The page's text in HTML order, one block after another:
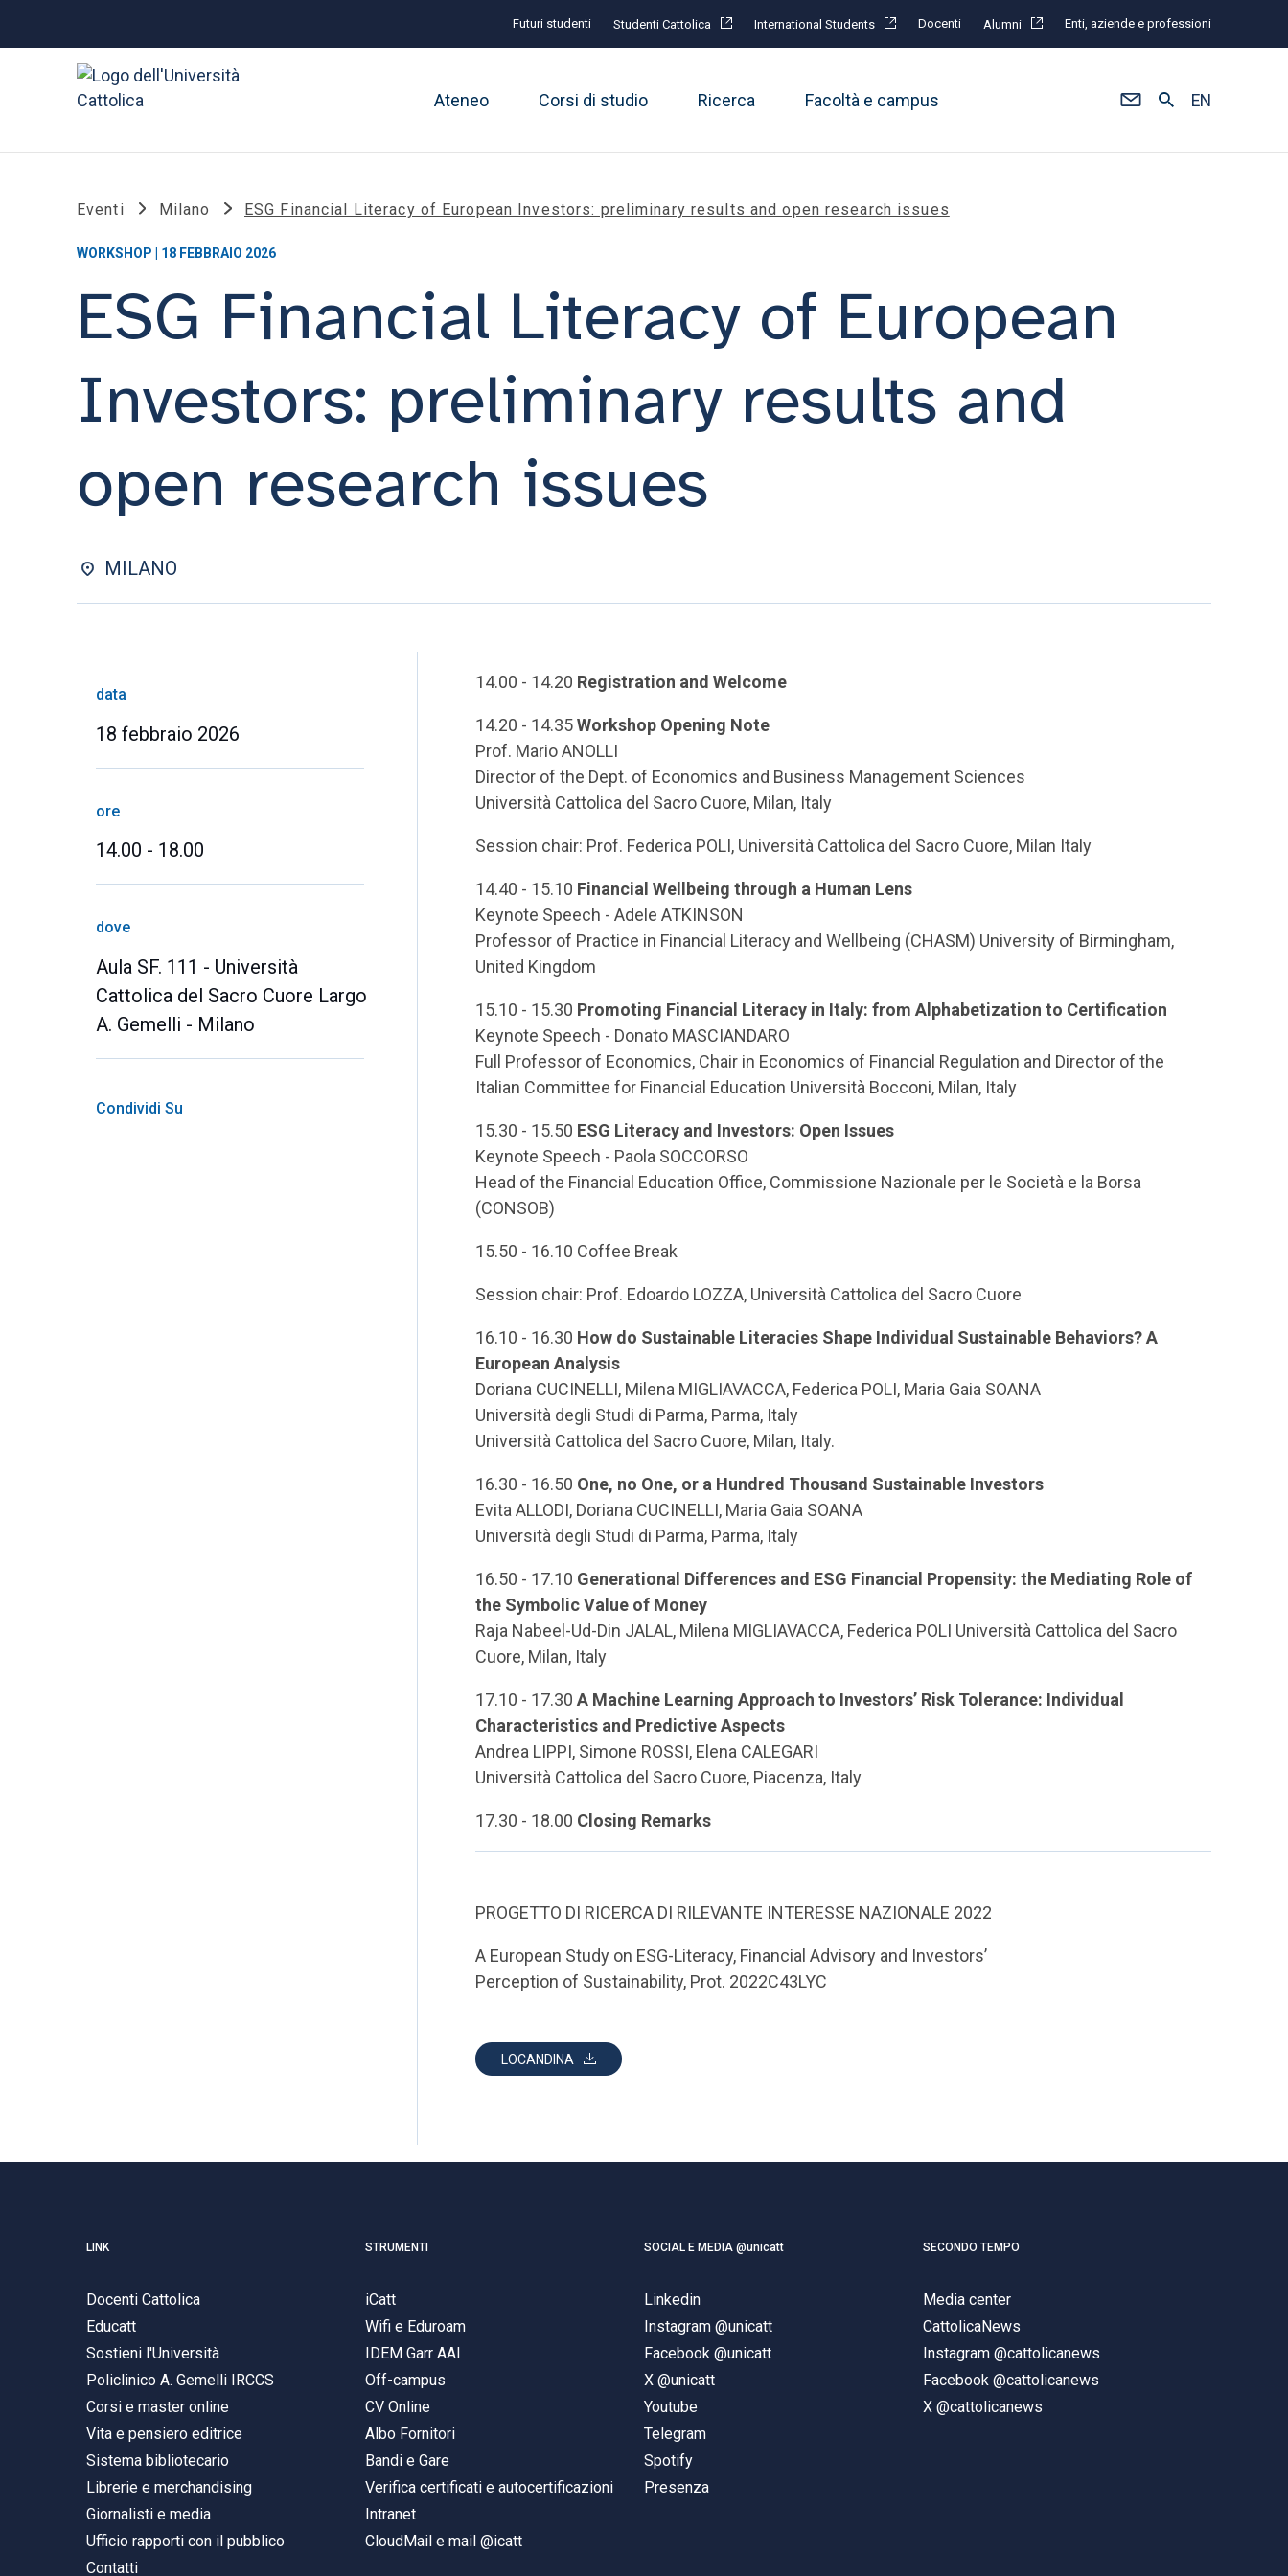
Futuri studenti Studenti Cattolica International Students Docenti Alumni Enti, aziende e professioni
Ateneo Corsi di studio Ricerca Facoltà e campus EN
Eventi Milano ESG Financial Literacy of European Investors: preliminary results and open research issues
WORKSHOP | 18 FEBBRAIO 2026
ESG Financial Literacy of European
Investors: preliminary results and
open research issues
MILANO
data
18 febbraio 2026
ore
14.00 - 18.00
dove
Aula SF. 111 - Università
Cattolica del Sacro Cuore Largo
A. Gemelli - Milano
Condividi Su
14.00 - 14.20 Registration and Welcome
14.20 - 14.35Workshop Opening Note
Prof. Mario ANOLLI
Director of the Dept. of Economics and Business Management Sciences
Università Cattolica del Sacro Cuore, Milan, Italy
Session chair: Prof. Federica POLI, Università Cattolica del Sacro Cuore, Milan Italy
14.40 - 15.10 Financial Wellbeing through a Human Lens
Keynote Speech - Adele ATKINSON
Professor of Practice in Financial Literacy and Wellbeing (CHASM) University of Birmingham,
United Kingdom
15.10 - 15.30 Promoting Financial Literacy in Italy: from Alphabetization to Certification
Keynote Speech - Donato MASCIANDARO
Full Professor of Economics, Chair in Economics of Financial Regulation and Director of the
Italian Committee for Financial Education Università Bocconi, Milan, Italy
15.30 - 15.50 ESG Literacy and Investors: Open Issues
Keynote Speech - Paola SOCCORSO
Head of the Financial Education Office, Commissione Nazionale per le Società e la Borsa
(CONSOB)
15.50 - 16.10 Coffee Break
Session chair: Prof. Edoardo LOZZA, Università Cattolica del Sacro Cuore
16.10 - 16.30 How do Sustainable Literacies Shape Individual Sustainable Behaviors? A
European Analysis
Doriana CUCINELLI, Milena MIGLIAVACCA, Federica POLI, Maria Gaia SOANA
Università degli Studi di Parma, Parma, Italy
Università Cattolica del Sacro Cuore, Milan, Italy.
16.30 - 16.50 One, no One, or a Hundred Thousand Sustainable Investors
Evita ALLODI, Doriana CUCINELLI, Maria Gaia SOANA
Università degli Studi di Parma, Parma, Italy
16.50 - 17.10 Generational Differences and ESG Financial Propensity: the Mediating Role of
the Symbolic Value of Money
Raja Nabeel-Ud-Din JALAL, Milena MIGLIAVACCA, Federica POLI Università Cattolica del Sacro
Cuore, Milan, Italy
17.10 - 17.30A Machine Learning Approach to Investors’ Risk Tolerance: Individual
Characteristics and Predictive Aspects
Andrea LIPPI, Simone ROSSI, Elena CALEGARI
Università Cattolica del Sacro Cuore, Piacenza, Italy
17.30 - 18.00 Closing Remarks
PROGETTO DI RICERCA DI RILEVANTE INTERESSE NAZIONALE 2022
A European Study on ESG-Literacy, Financial Advisory and Investors’
Perception of Sustainability, Prot. 2022C43LYC
LOCANDINA
LINK
Docenti Cattolica
Educatt
Sostieni l'Università
Policlinico A. Gemelli IRCCS
Corsi e master online
Vita e pensiero editrice
Sistema bibliotecario
Librerie e merchandising
Giornalisti e media
Ufficio rapporti con il pubblico
Contatti
STRUMENTI
iCatt
Wifi e Eduroam
IDEM Garr AAI
Off-campus
CV Online
Albo Fornitori
Bandi e Gare
Verifica certificati e autocertificazioni
Intranet
CloudMail e mail @icatt
SOCIAL E MEDIA @unicatt
Linkedin
Instagram @unicatt
Facebook @unicatt
X @unicatt
Youtube
Telegram
Spotify
Presenza
SECONDO TEMPO
Media center
CattolicaNews
Instagram @cattolicanews
Facebook @cattolicanews
X @cattolicanews